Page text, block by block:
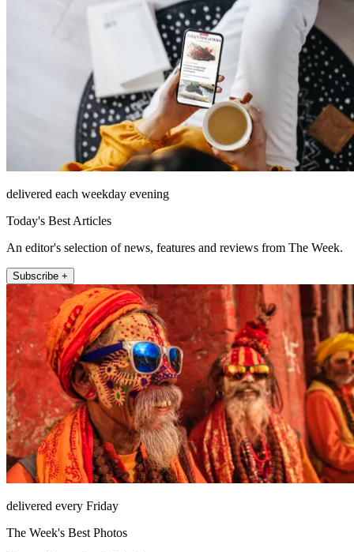
delivered each weekday evening
Today's Best Articles
An editor's selection of news, features and reviews from The Week.
Subscribe +
delivered every Friday
The Week's Best Photos